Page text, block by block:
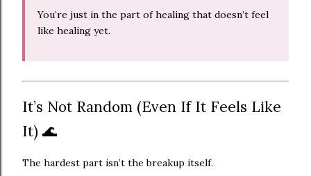
You’re just in the part of healing that doesn’t feel
like healing yet.
It’s Not Random (Even If It Feels Like
It) 🌊
The hardest part isn’t the breakup itself.